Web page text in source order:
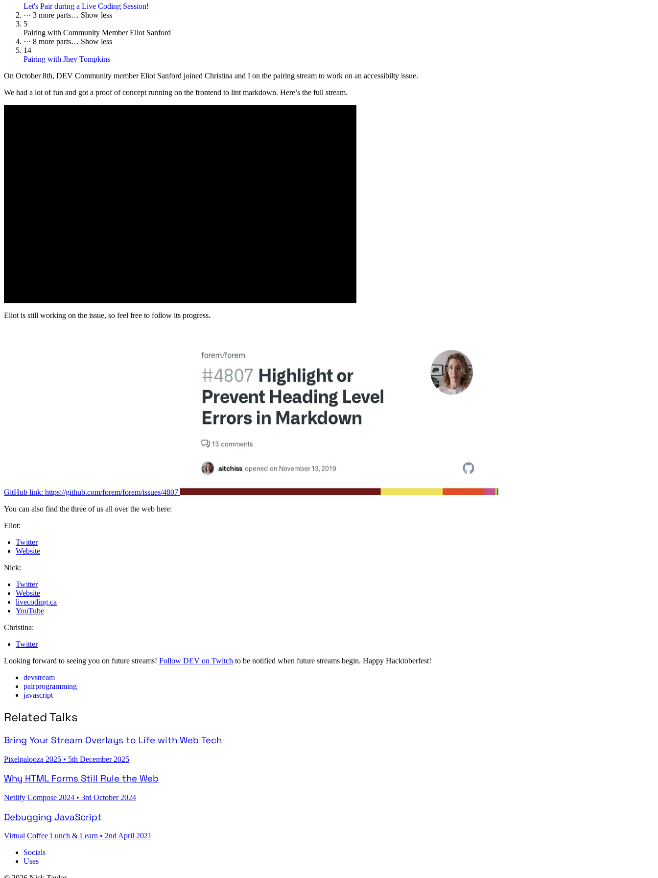
Let's Pair during a Live Coding Session!
··· 3 more parts… Show less
5
Pairing with Community Member Eliot Sanford
··· 8 more parts… Show less
14
Pairing with Jhey Tompkins
On October 8th, DEV Community member Eliot Sanford joined Christina and I on the pairing stream to work on an accessibilty issue.
We had a lot of fun and got a proof of concept running on the frontend to lint markdown. Here’s the full stream.
Eliot is still working on the issue, so feel free to follow its progress.
GitHub link: https://github.com/forem/forem/issues/4807
You can also find the three of us all over the web here:
Eliot:
Twitter
Website
Nick:
Twitter
Website
livecoding.ca
YouTube
Christina:
Twitter
Looking forward to seeing you on future streams! Follow DEV on Twitch to be notified when future streams begin. Happy Hacktoberfest!
devstream
pairprogramming
javascript
Related Talks
Bring Your Stream Overlays to Life with Web Tech
Pixelpalooza 2025 • 5th December 2025
Why HTML Forms Still Rule the Web
Netlify Compose 2024 • 3rd October 2024
Debugging JavaScript
Virtual Coffee Lunch & Learn • 2nd April 2021
Socials
Uses